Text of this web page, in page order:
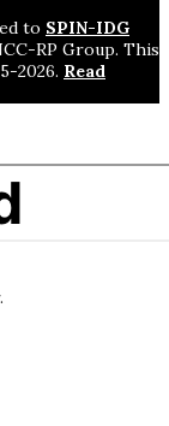
to SPIN-IDG
RP Group. This
2026. Read